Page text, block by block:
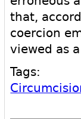
that, according to
coercion employed
Tags: